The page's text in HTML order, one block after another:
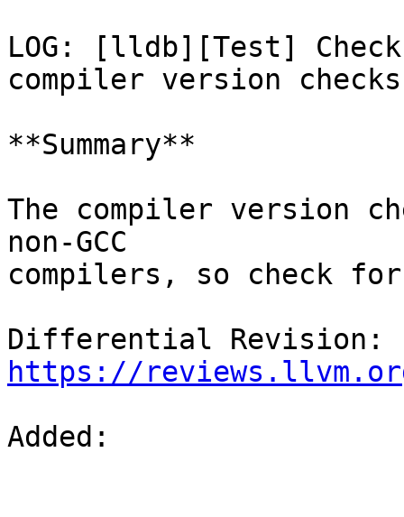
LOG: [lldb][Test]
compiler version checks
**Summary**
The compiler version
non-GCC
compilers, so check
https://